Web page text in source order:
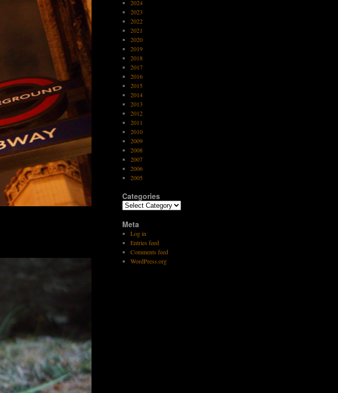
2024
2023
2022
2021
2020
2019
2018
2017
2016
2015
2014
2013
2012
2011
2010
2009
2008
2007
2006
2005
Categories
Categories
Meta
Log in
Entries feed
Comments feed
WordPress.org